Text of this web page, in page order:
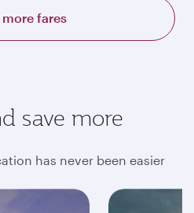
fares
save more
has never been easier